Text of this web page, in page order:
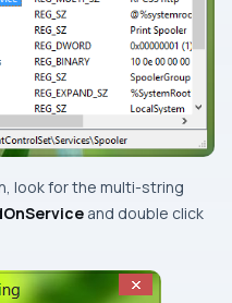
look for the multi-string
and double click